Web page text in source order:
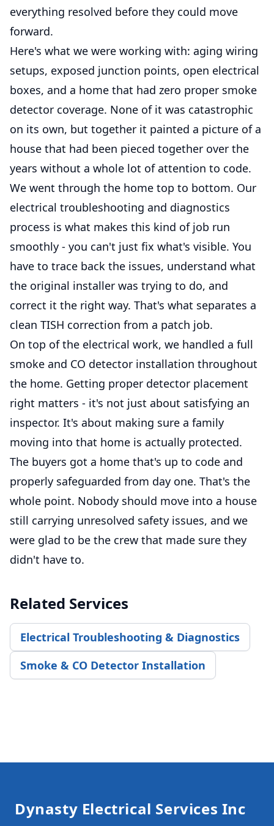
everything resolved before they could move
forward.
Here's what we were working with: aging wiring
setups, exposed junction points, open electrical
boxes, and a home that had zero proper smoke
detector coverage. None of it was catastrophic
on its own, but together it painted a picture of a
house that had been pieced together over the
years without a whole lot of attention to code.
We went through the home top to bottom. Our
electrical troubleshooting and diagnostics
process is what makes this kind of job run
smoothly - you can't just fix what's visible. You
have to trace back the issues, understand what
the original installer was trying to do, and
correct it the right way. That's what separates a
clean TISH correction from a patch job.
On top of the electrical work, we handled a full
smoke and CO detector installation throughout
the home. Getting proper detector placement
right matters - it's not just about satisfying an
inspector. It's about making sure a family
moving into that home is actually protected.
The buyers got a home that's up to code and
properly safeguarded from day one. That's the
whole point. Nobody should move into a house
still carrying unresolved safety issues, and we
were glad to be the crew that made sure they
didn't have to.
Related Services
Electrical Troubleshooting & Diagnostics
Smoke & CO Detector Installation
Dynasty Electrical Services Inc